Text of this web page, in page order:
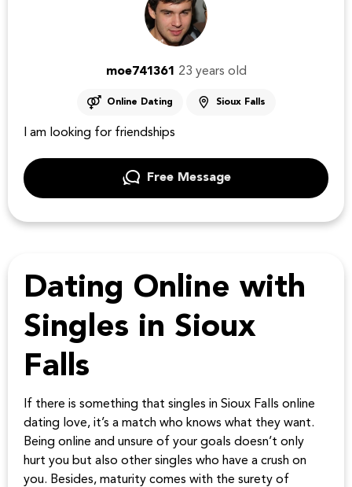
moe741361 23 years old
Online Dating Sioux Falls
I am looking for friendships
Free Message
Dating Online with
Singles in Sioux
Falls
If there is something that singles in Sioux Falls online
dating love, it’s a match who knows what they want.
Being online and unsure of your goals doesn’t only
hurt you but also other singles who have a crush on
you. Besides, maturity comes with the surety of